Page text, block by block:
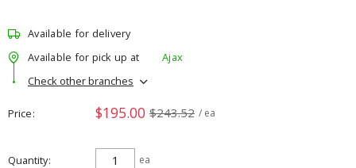
Available for delivery
Available for pick up at
Ajax
Check other branches
Price $195.00 $243.52 / ea
Quantity ea